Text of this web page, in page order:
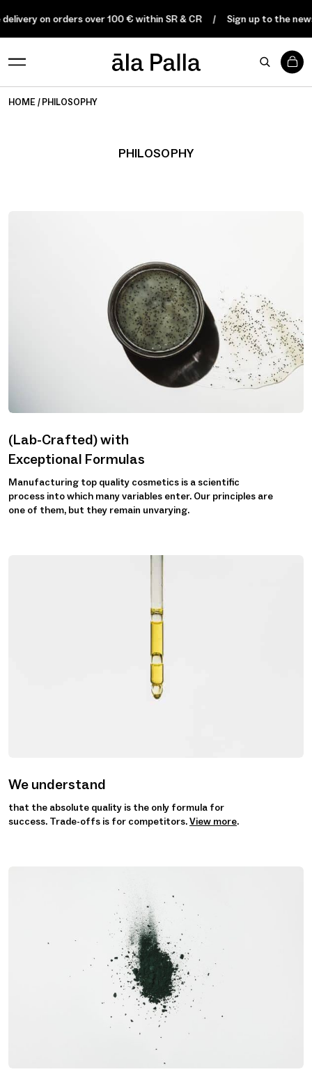
on orders over 100 € within SR & CR Sign up to the
0
HOME PHILOSOPHY
PHILOSOPHY
(Lab-Crafted) with
Exceptional Formulas
Manufacturing top quality cosmetics is a scientific
process into which many variables enter. Our principles are
one of them, but they remain unvarying.
We understand
that the absolute quality is the only formula for
success. Trade-offs is for competitors.View more.